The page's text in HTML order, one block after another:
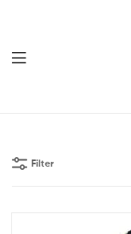
Filter